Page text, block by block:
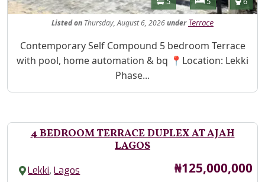
Listedon Thursday, August 6, 2026under Terrace
Property Description
Contemporary Self Compound 5 bedroom Terrace
with pool, home automation & bq 📍Location: Lekki
Phase...
4 BEDROOM TERRACE DUPLEX AT AJAH
LAGOS
Lekki,Lagos Price
₦125,000,000